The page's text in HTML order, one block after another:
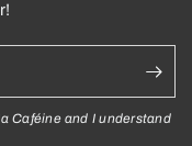
Caféine and I understand